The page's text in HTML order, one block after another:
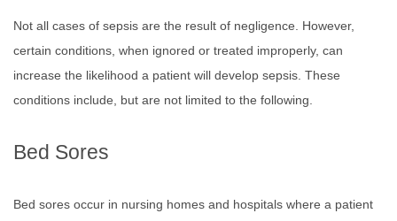
Not all cases of sepsis are the result of negligence. However,
certain conditions, when ignored or treated improperly, can
increase the likelihood a patient will develop sepsis. These
conditions include, but are not limited to the following.
Bed Sores
Bed sores occur in nursing homes and hospitals where a patient